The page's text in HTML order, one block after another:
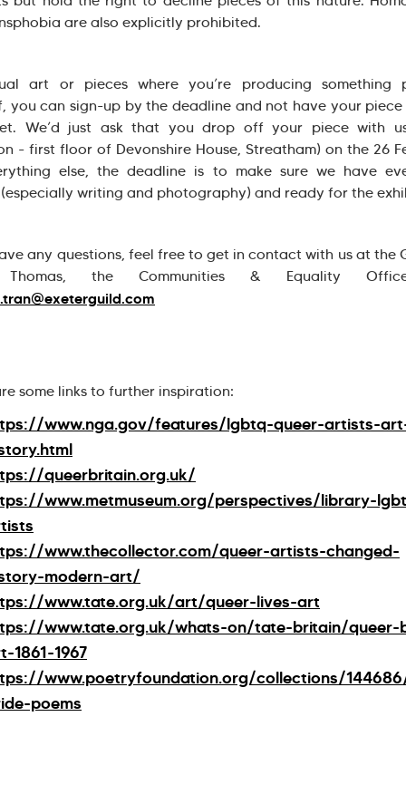
are also explicitly prohibited.
art or pieces where you’re producing something
you can sign-up by the deadline and not have your
We’d just ask that you drop off your piece with
- first floor of Devonshire House, Streatham) on the 26
else, the deadline is to make sure we have
writing and photography) and ready for the
any questions, feel free to get in contact with us at the
Thomas, the Communities & Equality
some links to further inspiration:
www.nga.gov/features/lgbtq-queer-artists-
queerbritain.org.uk/
www.metmuseum.org/perspectives/library-
www.thecollector.com/queer-artists-changed-
modern-art/
www.tate.org.uk/art/queer-lives-art
www.tate.org.uk/whats-on/tate-britain/queer-
1861-1967
www.poetryfoundation.org/collections/
poems